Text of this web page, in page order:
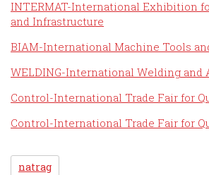
INTERMAT-International Exhibition
and Infrastructure
BIAM-International Machine Tools
WELDING-International Welding
Control-International Trade Fair for
Control-International Trade Fair for
natrag